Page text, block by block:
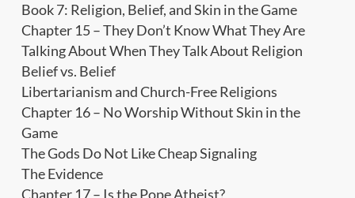
Book 7: Religion, Belief, and Skin in the Game
Chapter 15 – They Don’t Know What They Are
Talking About When They Talk About Religion
Belief vs. Belief
Libertarianism and Church-Free Religions
Chapter 16 – No Worship Without Skin in the
Game
The Gods Do Not Like Cheap Signaling
The Evidence
Chapter 17 – Is the Pope Atheist?